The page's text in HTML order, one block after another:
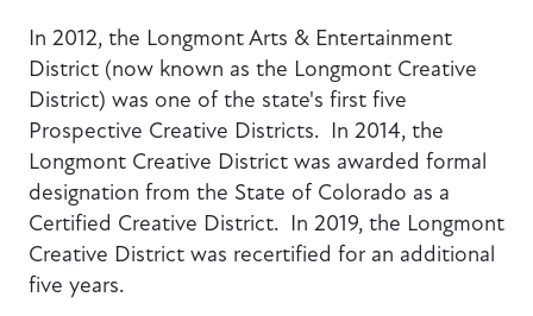
In 2012, the Longmont Arts & Entertainment
District (now known as the Longmont Creative
District) was one of the state's first five
Prospective Creative Districts. In 2014, the
Longmont Creative District was awarded formal
designation from the State of Colorado as a
Certified Creative District. In 2019, the Longmont
Creative District was recertified for an additional
five years.